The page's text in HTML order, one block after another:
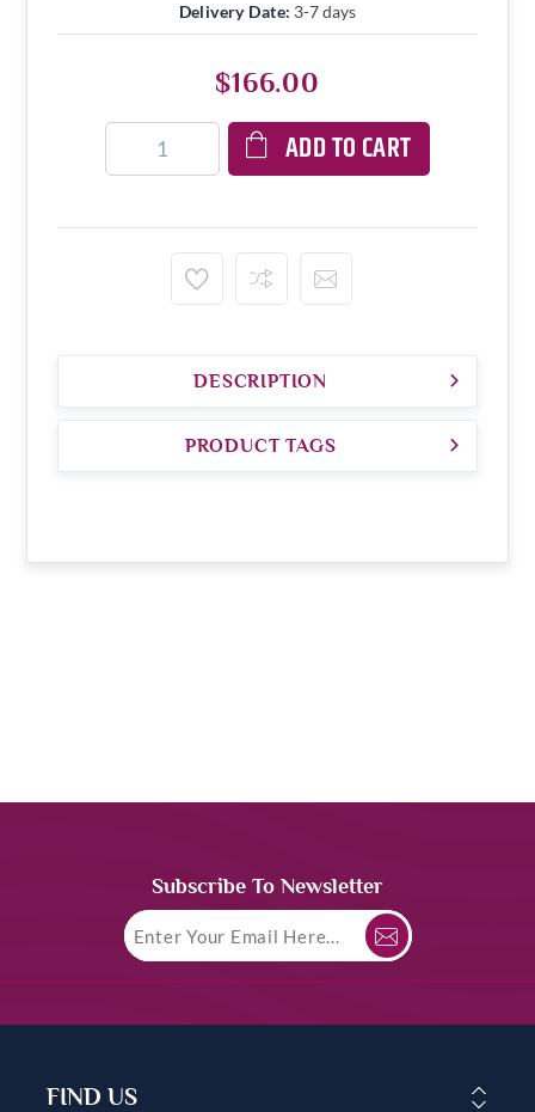
Delivery Date: 3-7 days
$166.00
ADD TO CART
DESCRIPTION
PRODUCT TAGS
Subscribe To Newsletter
FIND US